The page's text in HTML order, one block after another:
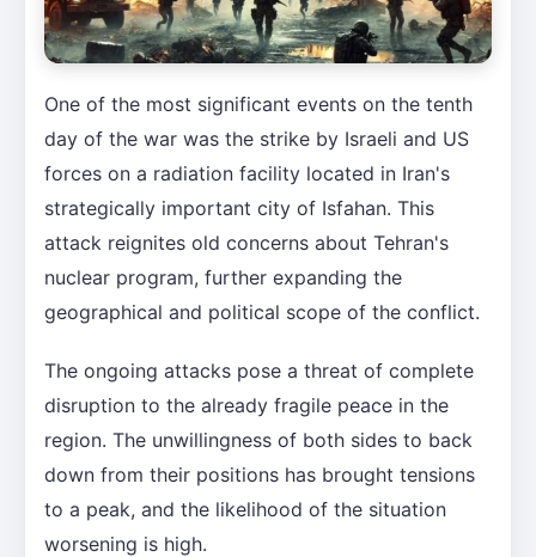
One of the most significant events on the tenth
day of the war was the strike by Israeli and US
forces on a radiation facility located in Iran's
strategically important city of Isfahan. This
attack reignites old concerns about Tehran's
nuclear program, further expanding the
geographical and political scope of the conflict.
The ongoing attacks pose a threat of complete
disruption to the already fragile peace in the
region. The unwillingness of both sides to back
down from their positions has brought tensions
to a peak, and the likelihood of the situation
worsening is high.